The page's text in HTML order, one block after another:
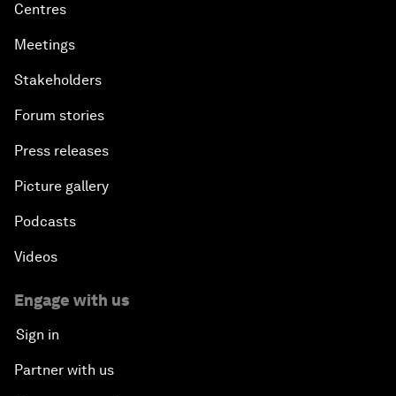
Centres
Meetings
Stakeholders
Forum stories
Press releases
Picture gallery
Podcasts
Videos
Engage with us
Sign in
Partner with us